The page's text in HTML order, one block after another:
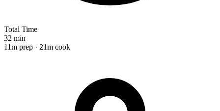
Total Time
32 min
11m prep · 21m cook